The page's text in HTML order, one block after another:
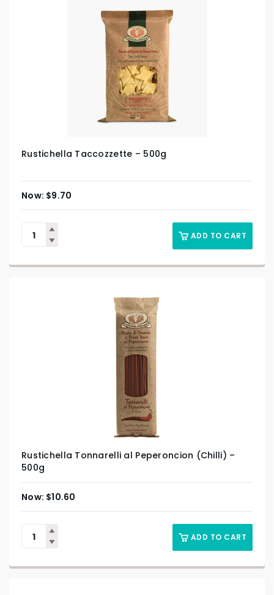
Rustichella Taccozzette – 500g
$9.70
ADD TO CART
Rustichella Tonnarelli al Peperoncion (Chilli) –
500g
$10.60
ADD TO CART